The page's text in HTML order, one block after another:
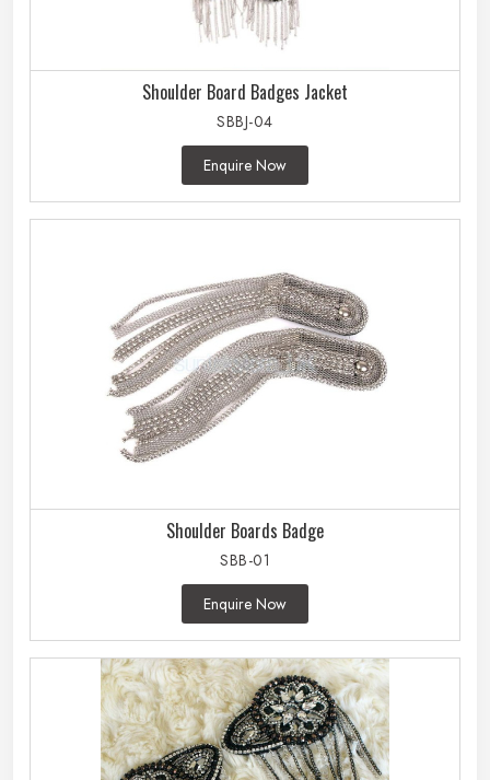
Shoulder Board Badges Jacket
SBBJ-04
Enquire Now
Shoulder Boards Badge
SBB-01
Enquire Now